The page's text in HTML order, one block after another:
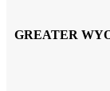
GREATER